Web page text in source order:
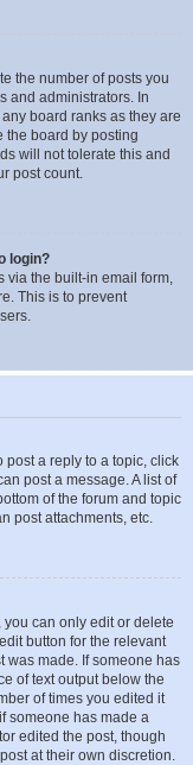
the number of posts you
and administrators. In
board ranks as they are
the board by posting
will not tolerate this and
post count.
login?
via the built-in email form,
This is to prevent
post a reply to a topic, click
post a message. A list of
of the forum and topic
post attachments, etc.
can only edit or delete
button for the relevant
was made. If someone has
of text output below the
of times you edited it
someone has made a
edited the post, though
at their own discretion.